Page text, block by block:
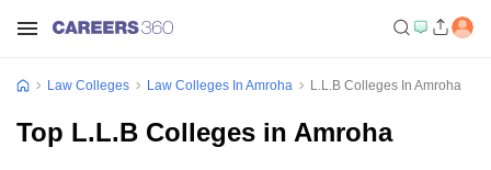
Law Colleges Law Colleges In Amroha L.L.B Colleges In Amroha
Top L.L.B Colleges in Amroha